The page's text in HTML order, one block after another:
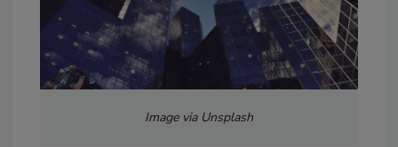
Image via Unsplash